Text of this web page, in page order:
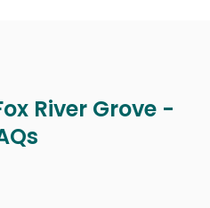
River Grove -